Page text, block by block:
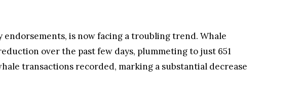
is now facing a troubling trend. Whale
over the past few days, plummeting to just 651
transactions recorded, marking a substantial decrease